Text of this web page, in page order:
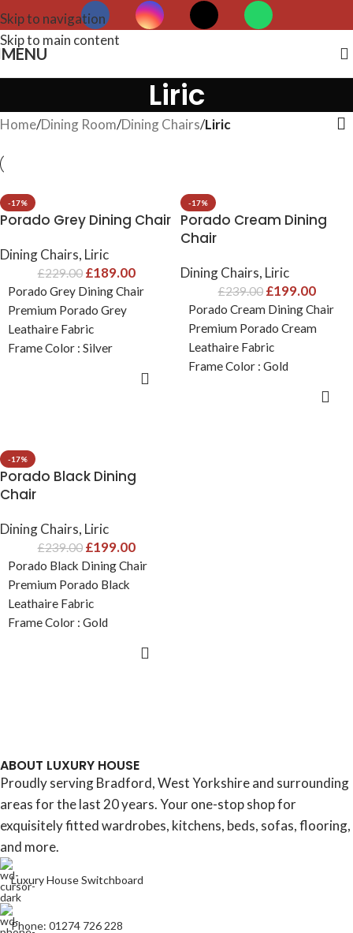
Skip to navigation
Skip to main content
MENU
Liric
Home/Dining Room/Dining Chairs/Liric
-17%
Porado Grey Dining Chair
Dining Chairs, Liric
£229.00 £189.00
Porado Grey Dining Chair
Premium Porado Grey
Leathaire Fabric
Frame Color : Silver
Size: H86cm x D51.5cm x
-17%
Porado Cream Dining
Chair
Dining Chairs, Liric
£239.00 £199.00
Porado Cream Dining Chair
Premium Porado Cream
Leathaire Fabric
Frame Color : Gold
Size: H86cm x D51.5cm x
-17%
Porado Black Dining
Chair
Dining Chairs, Liric
£239.00 £199.00
Porado Black Dining Chair
Premium Porado Black
Leathaire Fabric
Frame Color : Gold
Size: H86cm x D51.5cm x
ABOUT LUXURY HOUSE
Proudly serving Bradford, West Yorkshire and surrounding
areas for the last 20 years. Your one-stop shop for
exquisitely fitted wardrobes, kitchens, beds, sofas, flooring,
and more.
Luxury House Switchboard
Phone: 01274 726 228